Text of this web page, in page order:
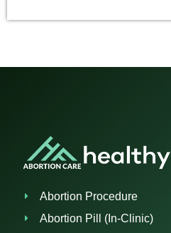
Abortion Procedure
Abortion Pill (In-Clinic)